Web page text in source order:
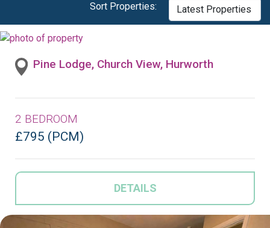
Sort Properties:
Pine Lodge, Church View, Hurworth
2 BEDROOM
£795 (PCM)
DETAILS